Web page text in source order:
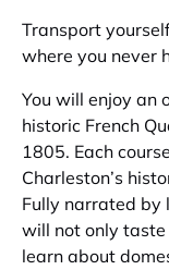
Transport
where you never
You will enjoy an
historic French
1805. Each
Charleston’s
Fully narrated by
will not only taste
learn about